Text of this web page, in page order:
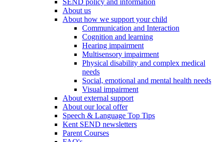
About us
About how we support your child
Communication and Interaction
Cognition and learning
Hearing impairment
Multisensory impairment
Physical disability and complex medical
needs
Social, emotional and mental health needs
Visual impairment
About external support
About our local offer
Speech & Language Top Tips
Kent SEND newsletters
Parent Courses